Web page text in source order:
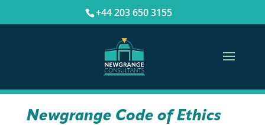
+44 203 650 3155
Newgrange Code of Ethics